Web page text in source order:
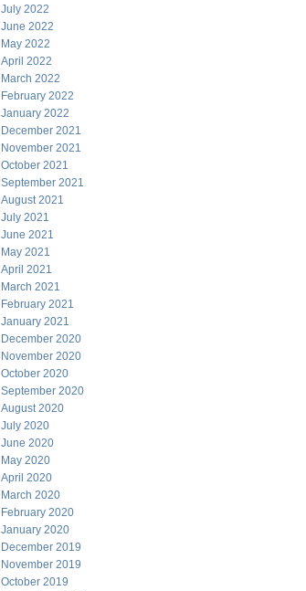
July 2022
June 2022
May 2022
April 2022
March 2022
February 2022
January 2022
December 2021
November 2021
October 2021
September 2021
August 2021
July 2021
June 2021
May 2021
April 2021
March 2021
February 2021
January 2021
December 2020
November 2020
October 2020
September 2020
August 2020
July 2020
June 2020
May 2020
April 2020
March 2020
February 2020
January 2020
December 2019
November 2019
October 2019